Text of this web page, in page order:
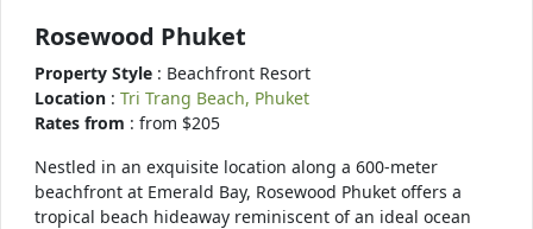
Rosewood Phuket
Property Style : Beachfront Resort
Location : Tri Trang Beach, Phuket
Rates from : from $205
Nestled in an exquisite location along a 600-meter
beachfront at Emerald Bay, Rosewood Phuket offers a
tropical beach hideaway reminiscent of an ideal ocean